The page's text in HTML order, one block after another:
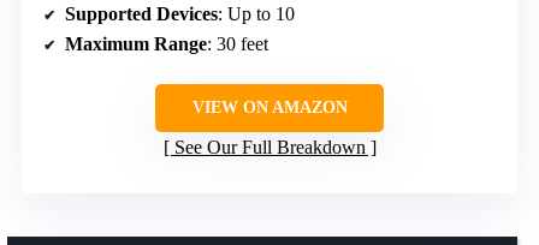
Supported Devices: Up to 10
Maximum Range: 30 feet
VIEW ON AMAZON
See Our Full Breakdown